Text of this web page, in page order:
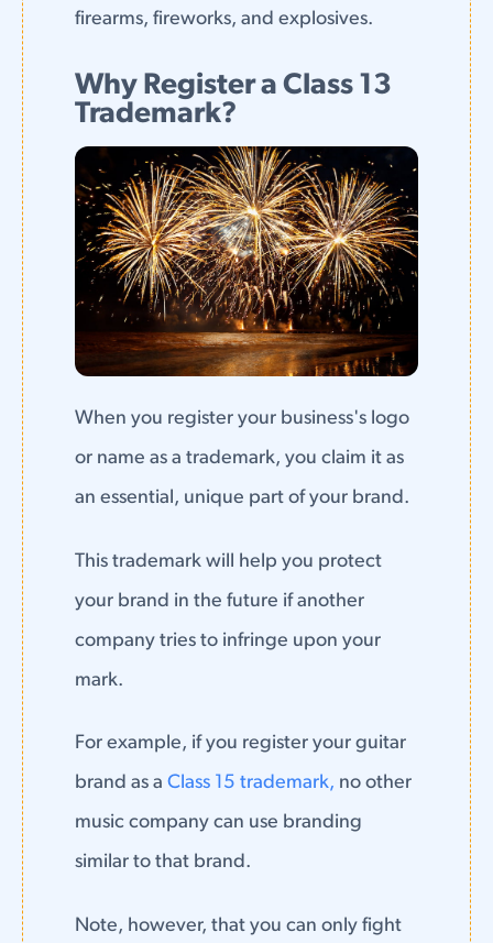
firearms, fireworks, and explosives.
Why Register a Class 13
Trademark?
When you register your business's logo
or name as a trademark, you claim it as
an essential, unique part of your brand.
This trademark will help you protect
your brand in the future if another
company tries to infringe upon your
mark.
For example, if you register your guitar
brand as a Class 15 trademark, no other
music company can use branding
similar to that brand.
Note, however, that you can only fight